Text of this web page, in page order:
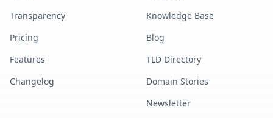
Transparency
Pricing
Features
Changelog
Knowledge Base
Blog
TLD Directory
Domain Stories
Newsletter